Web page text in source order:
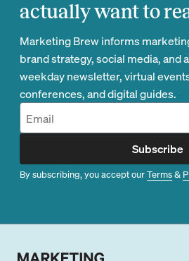
actually want to
Marketing Brew informs
brand strategy, social media, and
weekday newsletter, virtual
conferences, and digital guides.
Subscribe
By subscribing, you accept ourTerms&